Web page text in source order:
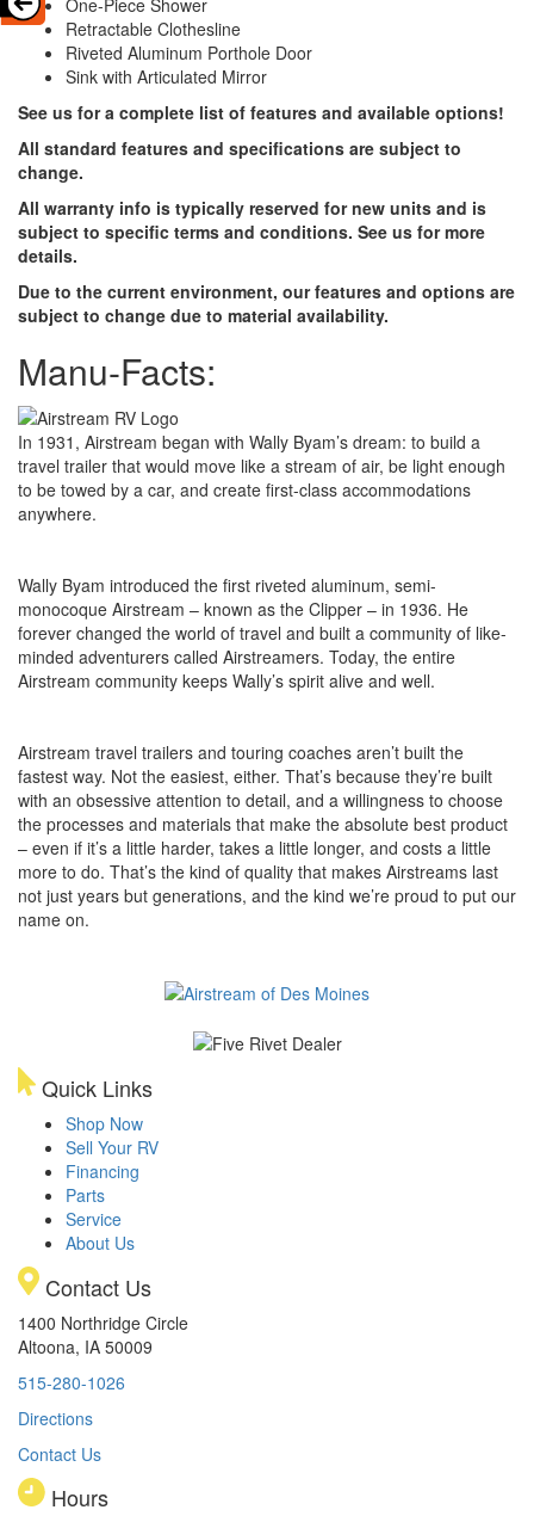
One-Piece Shower
Retractable Clothesline
Riveted Aluminum Porthole Door
Sink with Articulated Mirror
See us for a complete list of features and available options!
All standard features and specifications are subject to
change.
All warranty info is typically reserved for new units and is
subject to specific terms and conditions. See us for more
details.
Due to the current environment, our features and options are
subject to change due to material availability.
Manu-Facts:
In 1931, Airstream began with Wally Byam’s dream: to build a
travel trailer that would move like a stream of air, be light enough
to be towed by a car, and create first-class accommodations
anywhere.
Wally Byam introduced the first riveted aluminum, semi-
monocoque Airstream – known as the Clipper – in 1936. He
forever changed the world of travel and built a community of like-
minded adventurers called Airstreamers. Today, the entire
Airstream community keeps Wally’s spirit alive and well.
Airstream travel trailers and touring coaches aren’t built the
fastest way. Not the easiest, either. That’s because they’re built
with an obsessive attention to detail, and a willingness to choose
the processes and materials that make the absolute best product
– even if it’s a little harder, takes a little longer, and costs a little
more to do. That’s the kind of quality that makes Airstreams last
not just years but generations, and the kind we’re proud to put our
name on.
Quick Links
Shop Now
Sell Your RV
Financing
Parts
Service
About Us
Contact Us
1400 Northridge Circle
Altoona, IA 50009
515-280-1026
Directions
Contact Us
Hours